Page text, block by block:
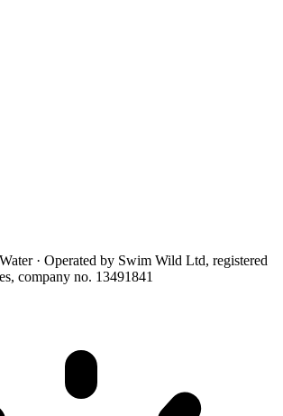
· Operated by Swim Wild Ltd, registered
company no. 13491841